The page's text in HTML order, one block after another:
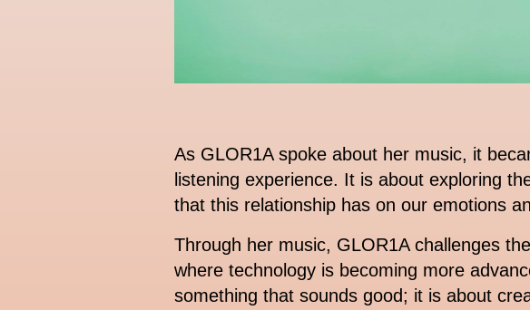
As GLOR1A spoke about her music, it
listening experience. It is about exploring
that this relationship has on our emotions
Through her music, GLOR1A challenges
where technology is becoming more
something that sounds good; it is about